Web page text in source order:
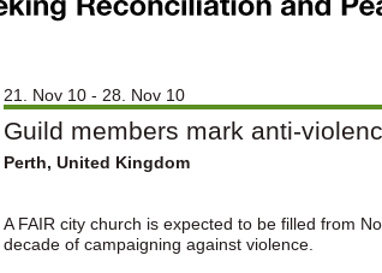
21. Nov 10 - 28. Nov 10
Guild members mark anti-
Perth, United Kingdom
A FAIR city church is expected to be filled from
decade of campaigning against violence.